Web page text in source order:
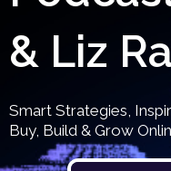
& Liz
Smart Strategies,
Buy, Build & Grow